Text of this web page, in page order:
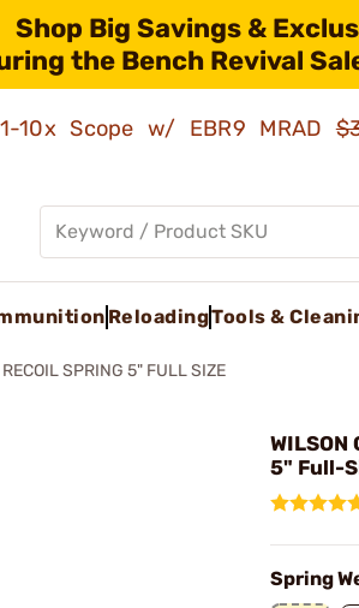
Shop Big Savings &
the Bench Revival
10x Scope w/ EBR9 MRAD
ReloadingTools &
RECOIL SPRING 5" FULL SIZE
5" Full-
Spring